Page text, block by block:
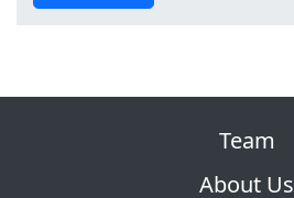
Team
About Us